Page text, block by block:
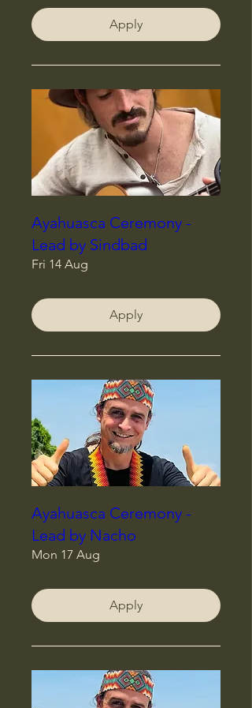
Apply
Ayahuasca Ceremony -
Lead by Sindbad
Fri 14 Aug
Apply
Ayahuasca Ceremony -
Lead by Nacho
Mon 17 Aug
Apply